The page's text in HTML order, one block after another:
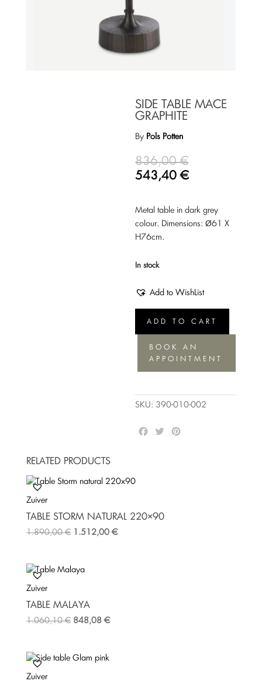
SIDE TABLE MACE
GRAPHITE
By Pols Potten
836,00€
543,40€
Metal table in dark grey
colour. Dimensions: Ø61 Χ
H76cm.
In stock
Add to WishList
graphite
ADD TO CART
BOOK AN
APPOINTMENT
SKU: 390-010-002
k
RELATED PRODUCTS
Zuiver
TABLE STORM NATURAL 220×90
1.890,00€ 1.512,00 €
Zuiver
TABLE MALAYA
1.060,10€ 848,08 €
Zuiver